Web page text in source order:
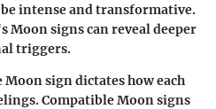
intense and transformative.
Moon signs can reveal deeper
triggers.
Moon sign dictates how each
Compatible Moon signs